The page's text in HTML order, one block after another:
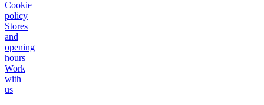
Cookie
policy
Stores
and
opening
hours
Work
with
us